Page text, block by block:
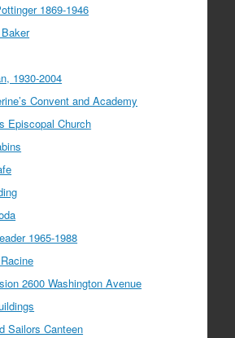
1869-1946
1930-2004
Convent and Academy
Episcopal Church
1965-1988
2600 Washington Avenue
Sailors Canteen